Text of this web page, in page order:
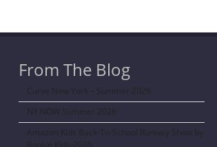
From The Blog
Curve New York – Summer 2026
NY NOW Summer 2026
Amazon Kids Back-To-School Runway Show by
Rookie Kids-2026